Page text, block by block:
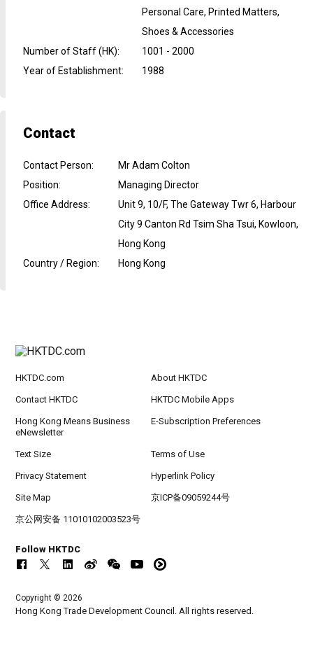
Personal Care, Printed Matters,
Shoes & Accessories
Number of Staff (HK):
1001 - 2000
Year of Establishment: 1988
Contact
Contact Person:
Mr Adam Colton
Position:
Managing Director
Office Address:
Unit 9, 10/F, The Gateway Twr 6, Harbour
City 9 Canton Rd Tsim Sha Tsui, Kowloon,
Hong Kong
Country / Region: Hong Kong
HKTDC.com About HKTDC
Contact HKTDC HKTDC Mobile Apps
Hong Kong Means Business
eNewsletter
E-Subscription Preferences
Text Size Terms of Use
Privacy Statement Hyperlink Policy
Site Map 京ICP备09059244号
京公网安备 11010102003523号
Follow HKTDC
Copyright © 2026
Hong Kong Trade Development Council. All rights reserved.